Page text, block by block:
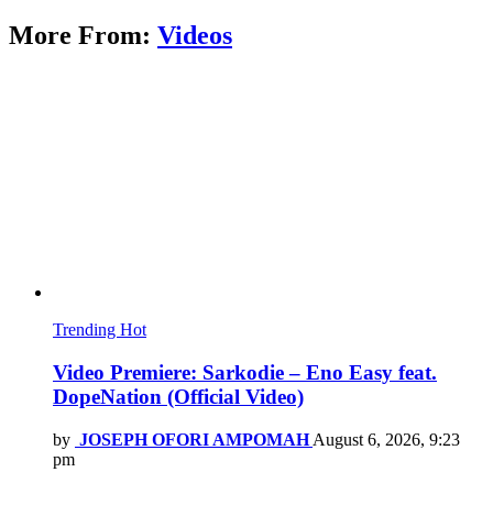
More From: Videos
Trending Hot
Video Premiere: Sarkodie – Eno Easy feat.
DopeNation (Official Video)
by JOSEPH OFORI AMPOMAH August 6, 2026, 9:23
pm